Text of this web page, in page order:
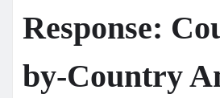
Response:
by-Country